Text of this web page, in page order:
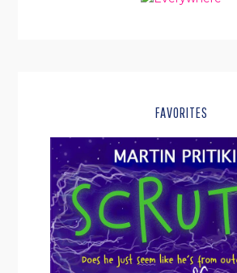
FAVORITES